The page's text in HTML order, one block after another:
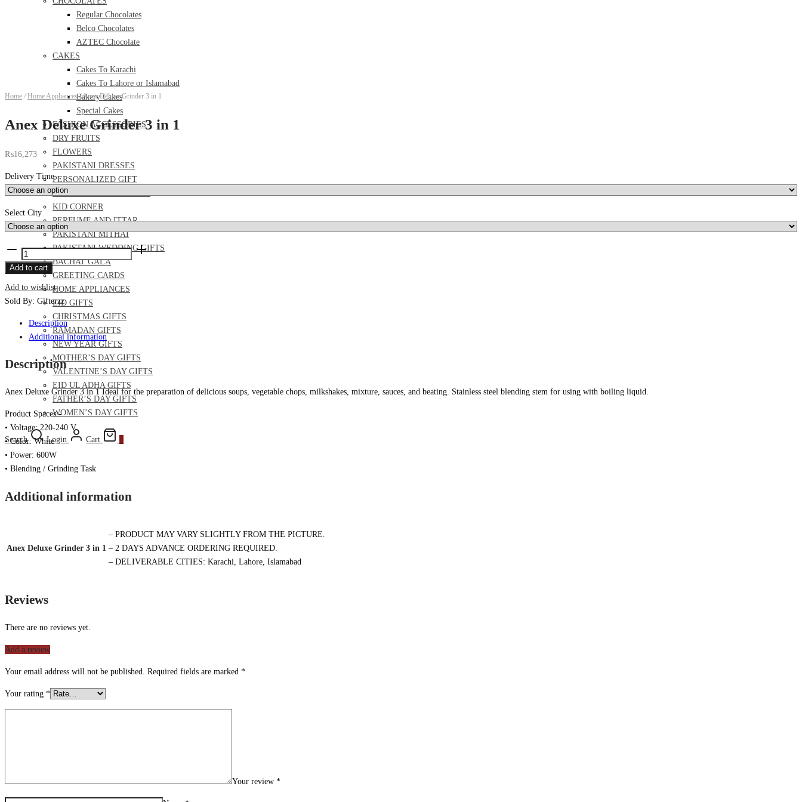
Regular Chocolates
Belco Chocolates
AZTEC Chocolate
CAKES
Cakes To Karachi
Cakes To Lahore or Islamabad
Bakery Cakes
Special Cakes
FASHION ACCESSORIES
DRY FRUITS
FLOWERS
PAKISTANI DRESSES
PERSONALIZED GIFT
FOOD AND MEAL DEALS
KID CORNER
PERFUME AND ITTAR
PAKISTANI MITHAI
PAKISTANI WEDDING GIFTS
BACHAT GALA
GREETING CARDS
HOME APPLIANCES
EID GIFTS
CHRISTMAS GIFTS
RAMADAN GIFTS
NEW YEAR GIFTS
MOTHER’S DAY GIFTS
VALENTINE’S DAY GIFTS
EID UL ADHA GIFTS
FATHER’S DAY GIFTS
WOMEN’S DAY GIFTS
Search Login Cart
Home / Home Appliances /Anex Deluxe Grinder 3 in 1
Anex Deluxe Grinder 3 in 1
₨16,273
Delivery Time
Select City
Anex
Deluxe
Grinder
3
in
quantity
Add to cart
Add to wishlist
Sold By: Gifterzz
Description
Additional information
Description
Anex Deluxe Grinder 3 in 1 Ideal for the preparation of delicious soups, vegetable chops, milkshakes, mixture, sauces, and beating. Stainless steel blending stem for using with boiling liquid.
Product Spaces:-
• Voltage: 220-240 V
• Color: White
• Power: 600W
• Blending / Grinding Task
Additional information
Anex Deluxe Grinder 3 in 1
– PRODUCT MAY VARY SLIGHTLY FROM THE PICTURE.
– 2 DAYS ADVANCE ORDERING REQUIRED.
– DELIVERABLE CITIES: Karachi, Lahore, Islamabad
Reviews
There are no reviews yet.
Add a review
Your email address will not be published. Required fields are marked *
Your rating *
Your review *